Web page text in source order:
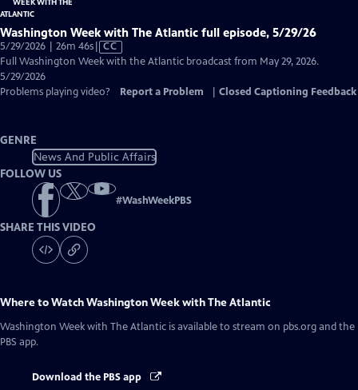
Washington Week with The Atlantic full episode, 5/29/26
5/29/2026 | 26m 46sVideo
has
Captions
CC
Full Washington Week with the Atlantic broadcast from May 29, 2026.
5/29/2026
Problems playing video?
Report a Problem Closed Captioning Feedback
GENRE
News And Public Affairs
FOLLOW US
#WashWeekPBS
SHARE THIS VIDEO
Where to WatchWashington Week with The Atlantic
Washington Week with The Atlantic is available to stream on pbs.org and the
PBS app.
Download the PBS app